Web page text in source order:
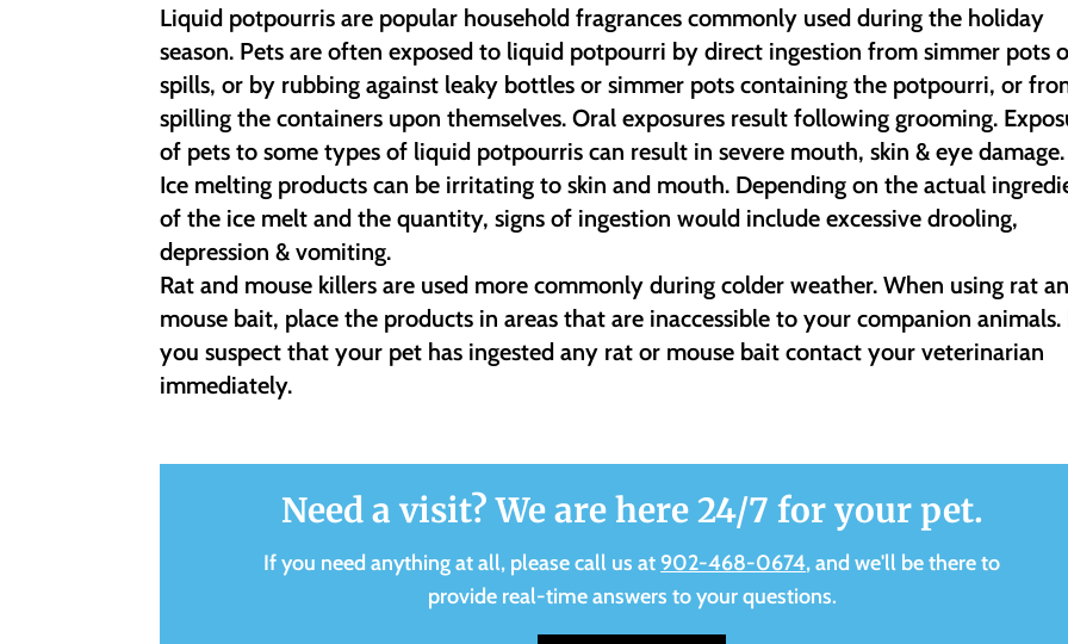
Liquid potpourris are popular household fragrances commonly used during the holiday
season. Pets are often exposed to liquid potpourri by direct ingestion from simmer pots
spills, or by rubbing against leaky bottles or simmer pots containing the potpourri, or
spilling the containers upon themselves. Oral exposures result following grooming.
of pets to some types of liquid potpourris can result in severe mouth, skin & eye damage.
Ice melting products can be irritating to skin and mouth. Depending on the actual
of the ice melt and the quantity, signs of ingestion would include excessive drooling,
depression & vomiting.
Rat and mouse killers are used more commonly during colder weather. When using rat
mouse bait, place the products in areas that are inaccessible to your companion animals.
you suspect that your pet has ingested any rat or mouse bait contact your veterinarian
immediately.
Need a visit? We are here 24/7 for your pet.
If you need anything at all, please call us at 902-468-0674, and we'll be there to
provide real-time answers to your questions.